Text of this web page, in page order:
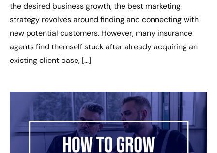
the desired business growth, the best marketing
strategy revolves around finding and connecting with
new potential customers. However, many insurance
agents find themself stuck after already acquiring an
existing client base, […]